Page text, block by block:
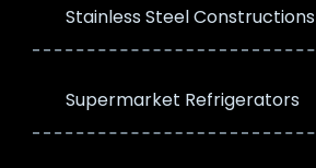
Stainless Steel Constructions
Supermarket Refrigerators